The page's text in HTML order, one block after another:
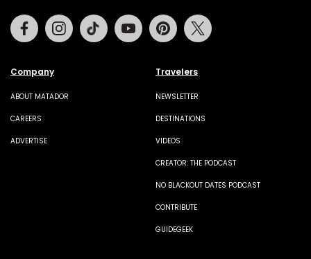
Company
ABOUT MATADOR
CAREERS
ADVERTISE
Travelers
NEWSLETTER
DESTINATIONS
VIDEOS
CREATOR: THE PODCAST
NO BLACKOUT DATES PODCAST
CONTRIBUTE
GUIDEGEEK
FacebookInstagramTiktok Youtube Pinterest